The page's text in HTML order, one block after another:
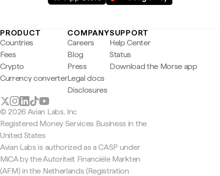
PRODUCT
Countries
Fees
Crypto
Currency converter
COMPANY
Careers
Blog
Press
Legal docs
Disclosures
SUPPORT
Help Center
Status
Download the Morse app
© 2026 Avian Labs, Inc
Registered Money Services Business in the
United States
Avian Labs is authorized as a CASP under
MiCA by the Autoriteit Financiële Markten
(AFM) in the Netherlands (Registration